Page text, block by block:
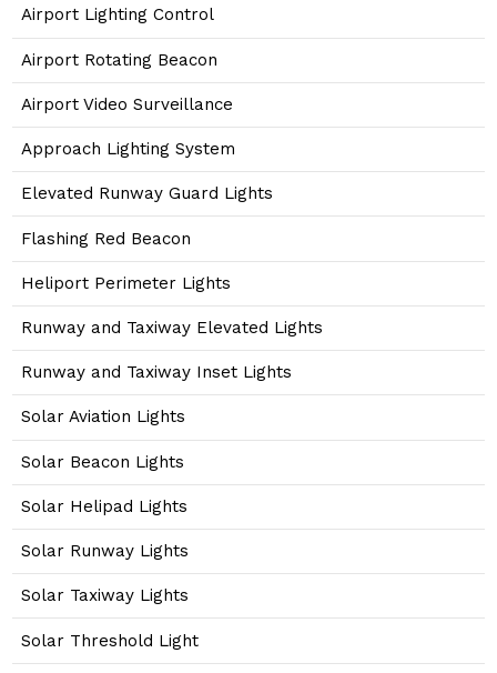
Airport Lighting Control
Airport Rotating Beacon
Airport Video Surveillance
Approach Lighting System
Elevated Runway Guard Lights
Flashing Red Beacon
Heliport Perimeter Lights
Runway and Taxiway Elevated Lights
Runway and Taxiway Inset Lights
Solar Aviation Lights
Solar Beacon Lights
Solar Helipad Lights
Solar Runway Lights
Solar Taxiway Lights
Solar Threshold Light